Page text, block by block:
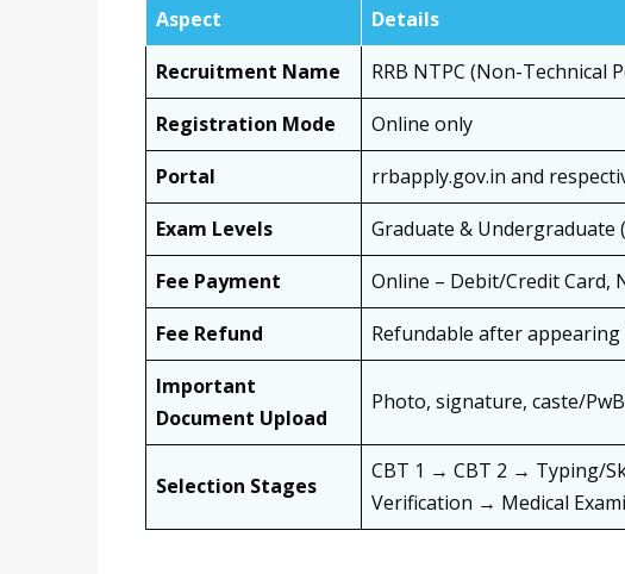
Aspect
Details
Recruitment Name
RRB NTPC (Non-Technical
Registration Mode
Online only
Portal
rrbapply.gov.in and
Exam Levels
Graduate & Undergraduate
Fee Payment
Online – Debit/Credit Card,
Fee Refund
Refundable after appearing
Important
Document Upload
Photo, signature, caste/
Selection Stages
CBT 1 → CBT 2 → Typing/
Verification → Medical